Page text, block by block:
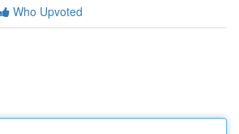
Who Upvoted